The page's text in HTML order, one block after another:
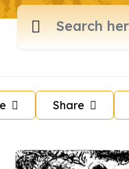
Share